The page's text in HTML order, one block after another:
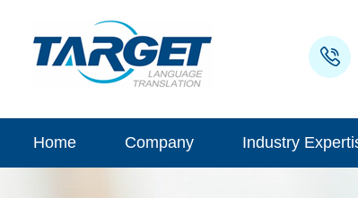
Home Company Industry